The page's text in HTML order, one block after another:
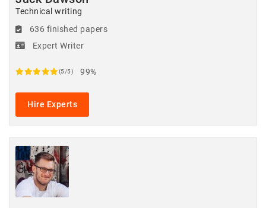
Technical writing
636 finished papers
Expert Writer
(5/5) 99%
Hire Experts